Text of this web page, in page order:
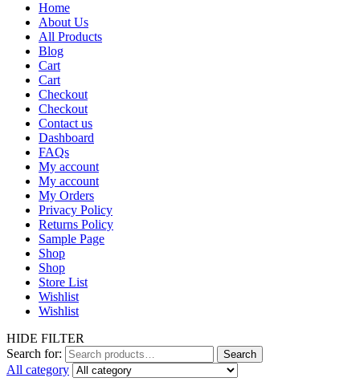
Home
About Us
All Products
Blog
Cart
Cart
Checkout
Checkout
Contact us
Dashboard
FAQs
My account
My account
My Orders
Privacy Policy
Returns Policy
Sample Page
Shop
Shop
Store List
Wishlist
Wishlist
HIDE FILTER
Search for:
Search
All category